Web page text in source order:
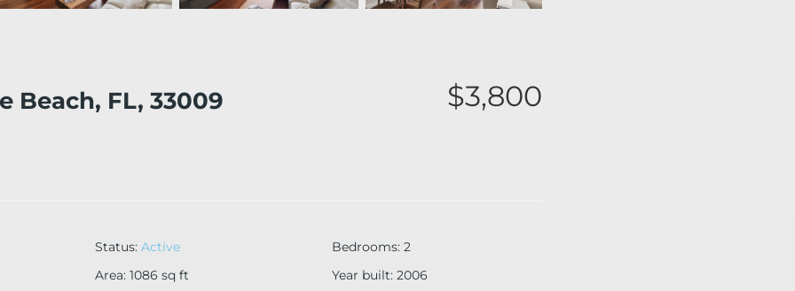
Beach, FL, 33009 $3,800
Status: Active Bedrooms: 2
Area: 1086 sq ft Year built: 2006